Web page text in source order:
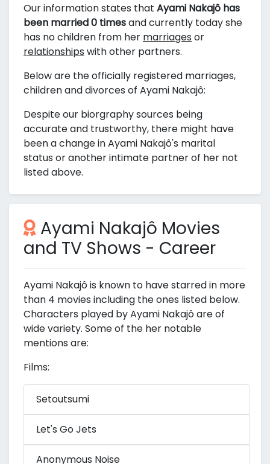
Our information states that Ayami Nakajô has
been married 0 timesand currently today she
has no children from her marriages or
relationships with other partners.
Below are the officially registered marriages,
children and divorces of Ayami Nakajô:
Despite our biorgraphy sources being
accurate and trustworthy, there might have
been a change in Ayami Nakajô's marital
status or another intimate partner of her not
listed above.
Ayami Nakajô Movies
and TV Shows - Career
Ayami Nakajô is known to have starred in more
than 4 movies including the ones listed below.
Characters played by Ayami Nakajô are of
wide variety. Some of the her notable
mentions are:
Films:
Setoutsumi
Let's Go Jets
Anonymous Noise